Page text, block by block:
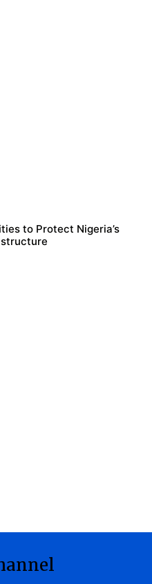
to Protect Nigeria’s